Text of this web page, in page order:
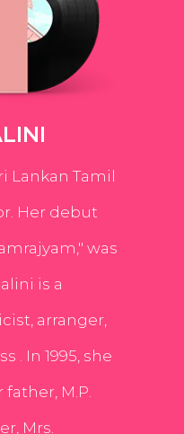
Lankan Tamil
Her debut
was
is a
arranger,
. In 1995, she
M.P.
Mrs.